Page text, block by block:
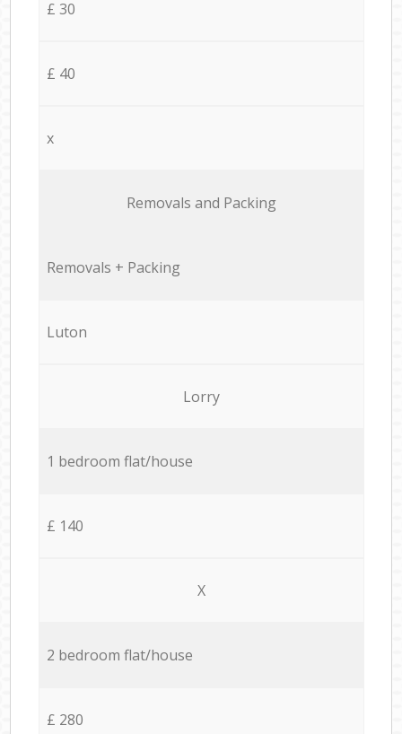
£ 30
£ 40
x
Removals and Packing
Removals + Packing
Luton
Lorry
1 bedroom flat/house
£ 140
X
2 bedroom flat/house
£ 280